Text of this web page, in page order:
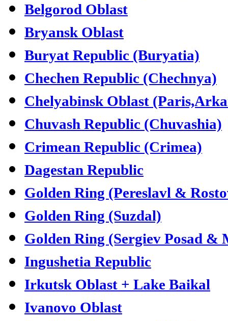
Belgorod Oblast
Bryansk Oblast
Buryat Republic (Buryatia)
Chechen Republic (Chechnya)
Chelyabinsk Oblast
Chuvash Republic (Chuvashia)
Crimean Republic (Crimea)
Dagestan Republic
Golden Ring (Pereslavl &
Golden Ring (Suzdal)
Golden Ring (Sergiev Posad &
Ingushetia Republic
Irkutsk Oblast + Lake Baikal
Ivanovo Oblast